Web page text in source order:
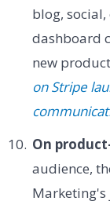
blog, social,
dashboard
new
on Stripe
On
audience,
Marketing's